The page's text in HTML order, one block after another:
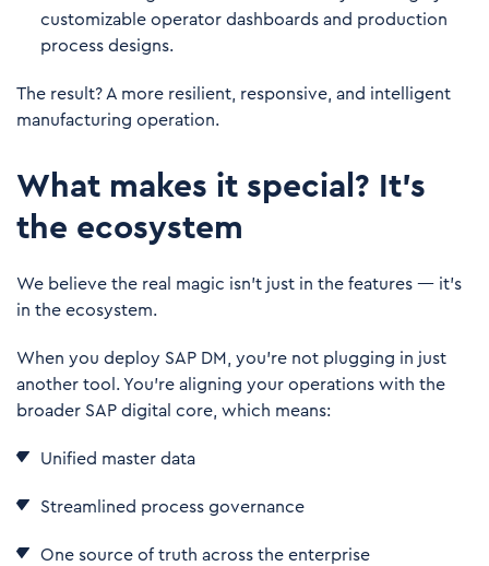
customizable operator dashboards and production
process designs.
The result? A more resilient, responsive, and intelligent
manufacturing operation.
What makes it special? It's
the ecosystem
We believe the real magic isn’t just in the features — it's
in the ecosystem.
When you deploy SAP DM, you're not plugging in just
another tool. You’re aligning your operations with the
broader SAP digital core, which means:
Unified master data
Streamlined process governance
One source of truth across the enterprise